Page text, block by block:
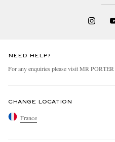
NEED HELP?
For any enquiries please visit MR PORTER
CHANGE LOCATION
France